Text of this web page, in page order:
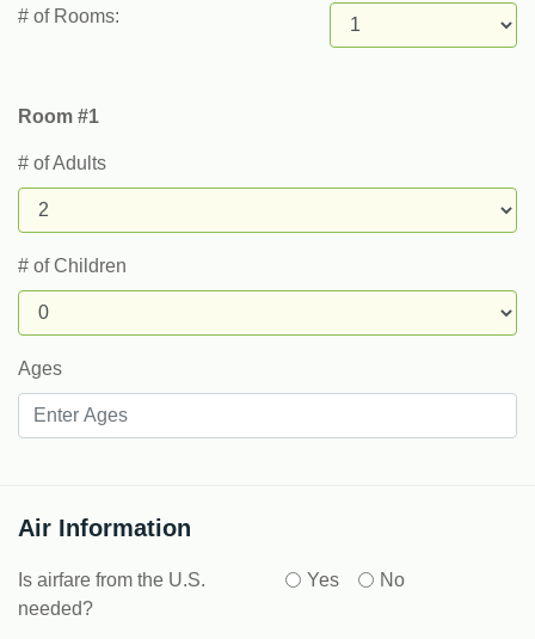
# of Rooms:
Room #1
# of Adults
# of Children
Ages
Air Information
Is airfare from the U.S.
needed?
Yes No